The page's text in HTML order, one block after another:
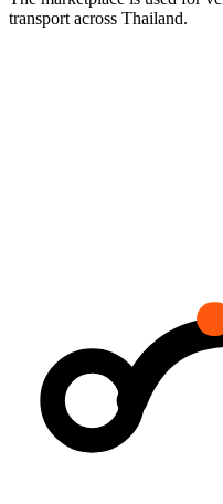
transport across Thailand.